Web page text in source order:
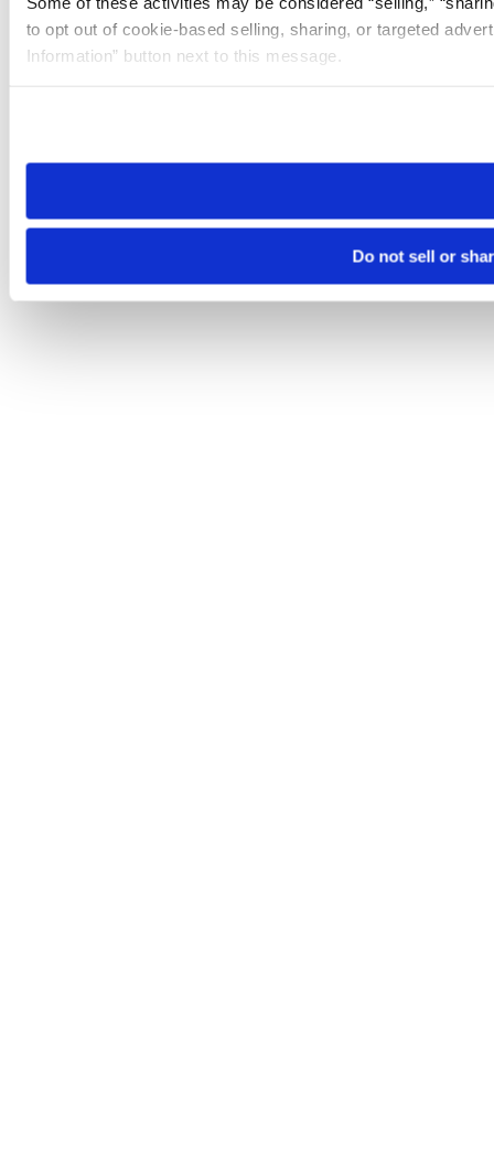
to opt out of cookie-based selling, sharing, or targeted
Information” button next to this message.
need to be set again.
Do not sell or